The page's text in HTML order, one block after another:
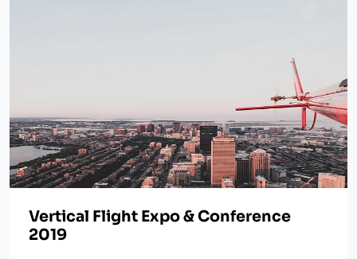
Vertical Flight Expo & Conference
2019